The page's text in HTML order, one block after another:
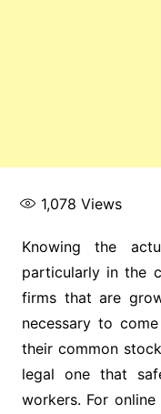
1,078 Views
Knowing the
particularly in the
firms that are
necessary to
their common
legal one that
workers. For online